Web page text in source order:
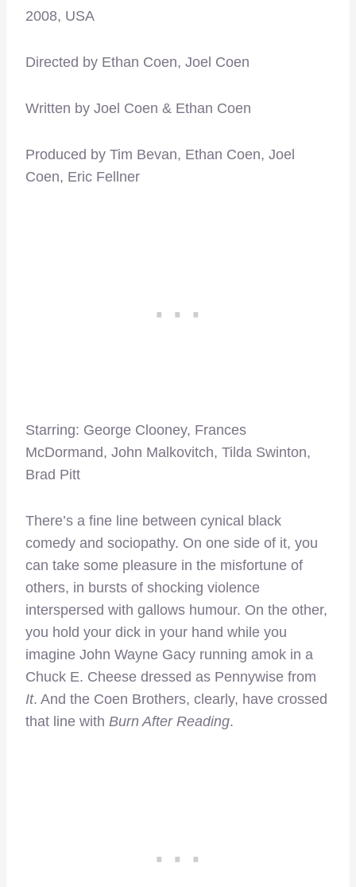
2008, USA
Directed by Ethan Coen, Joel Coen
Written by Joel Coen & Ethan Coen
Produced by Tim Bevan, Ethan Coen, Joel
Coen, Eric Fellner
Starring: George Clooney, Frances
McDormand, John Malkovitch, Tilda Swinton,
Brad Pitt
There’s a fine line between cynical black
comedy and sociopathy. On one side of it, you
can take some pleasure in the misfortune of
others, in bursts of shocking violence
interspersed with gallows humour. On the other,
you hold your dick in your hand while you
imagine John Wayne Gacy running amok in a
Chuck E. Cheese dressed as Pennywise from
It. And the Coen Brothers, clearly, have crossed
that line with Burn After Reading.